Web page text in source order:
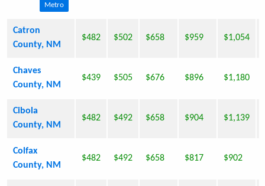
Metro
Catron
County, NM
$482 $502 $658 $959 $1,054
Chaves
County, NM
$439 $505 $676 $896 $1,180
Cibola
County, NM
$482 $492 $658 $904 $1,139
Colfax
County, NM
$482 $492 $658 $817 $902